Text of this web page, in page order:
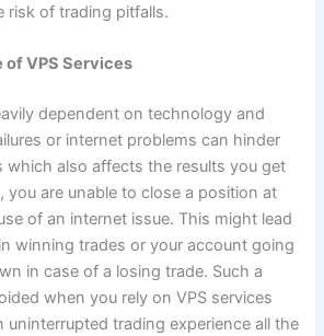
risk of trading pitfalls.
of VPS Services
dependent on technology and
or internet problems can hinder
which also affects the results you get
you are unable to close a position at
of an internet issue. This might lead
winning trades or your account going
in case of a losing trade. Such a
when you rely on VPS services
uninterrupted trading experience all the